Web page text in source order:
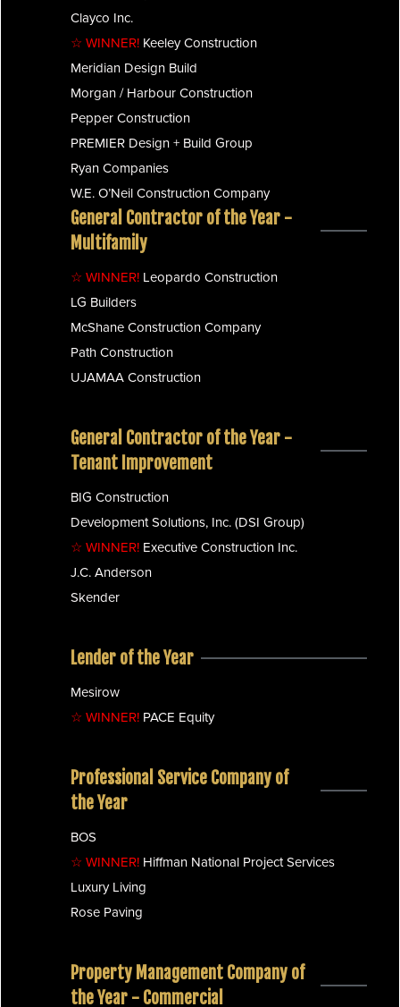
Clayco Inc.
☆ WINNER! Keeley Construction
Meridian Design Build
Morgan / Harbour Construction
Pepper Construction
PREMIER Design + Build Group
Ryan Companies
W.E. O’Neil Construction Company
General Contractor of the Year -
Multifamily
☆ WINNER! Leopardo Construction
LG Builders
McShane Construction Company
Path Construction
UJAMAA Construction
General Contractor of the Year -
Tenant Improvement
BIG Construction
Development Solutions, Inc. (DSI Group)
☆ WINNER! Executive Construction Inc.
J.C. Anderson
Skender
Lender of the Year
Mesirow
☆ WINNER! PACE Equity
Professional Service Company of
the Year
BOS
☆ WINNER! Hiffman National Project Services
Luxury Living
Rose Paving
Property Management Company of
the Year - Commercial